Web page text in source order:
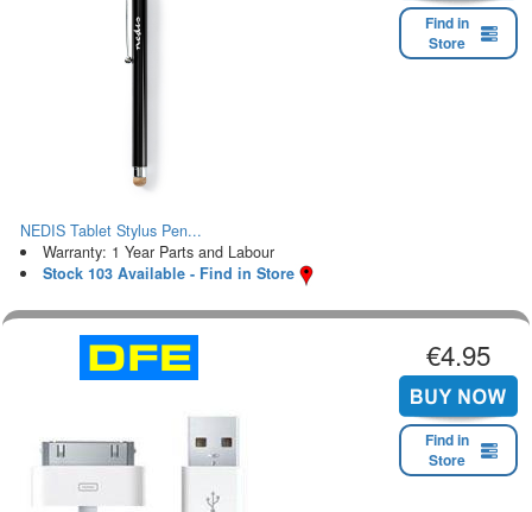
Find in
Store
NEDIS Tablet Stylus Pen...
Warranty: 1 Year Parts and Labour
Stock 103 Available - Find in Store
€4.95
Find in
Store